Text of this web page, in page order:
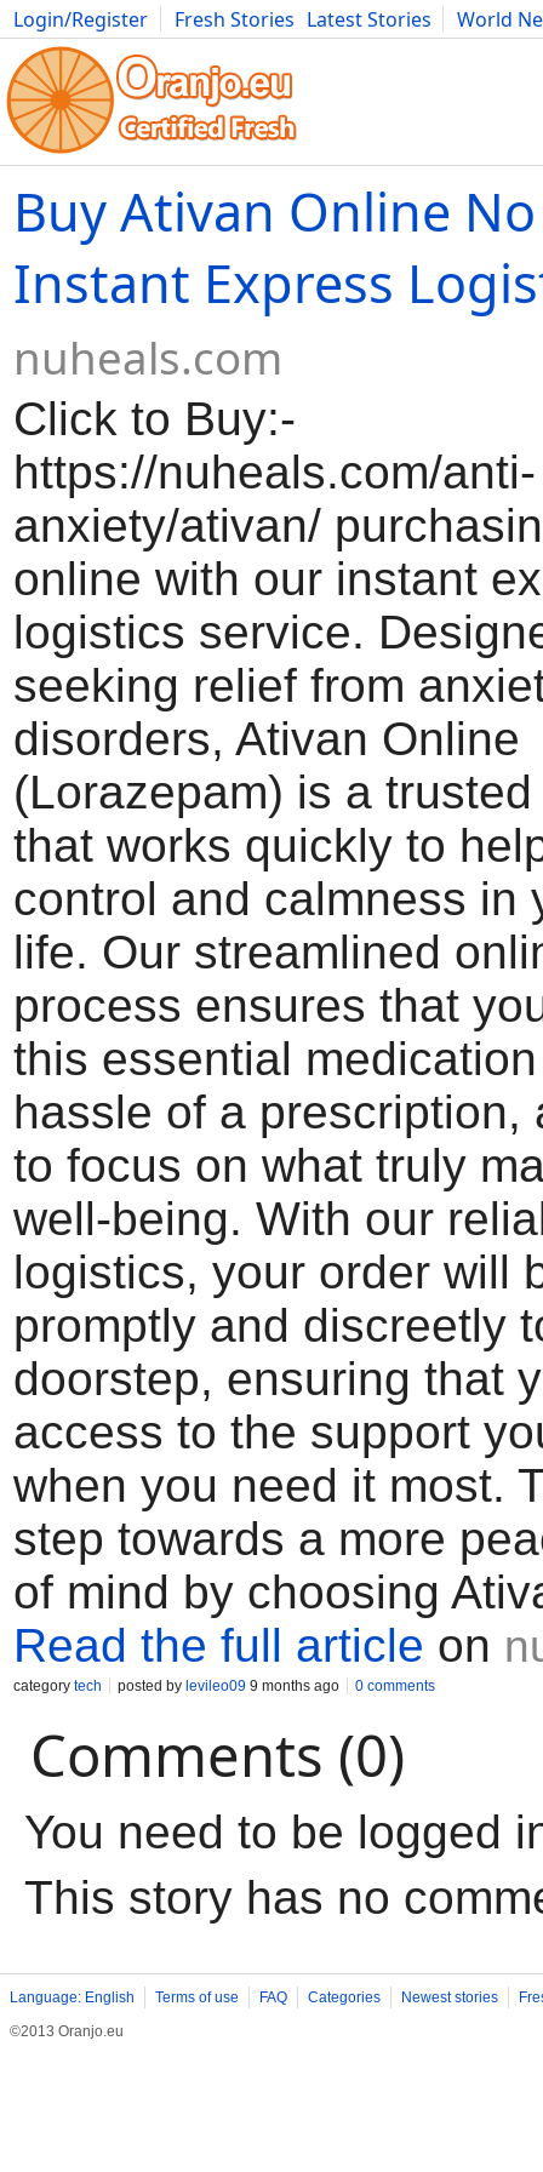
Login/Register Fresh Stories Latest Stories
World
Movies Anime Music Art Cars Advice Science
Buy Ativan Online
Instant Express
nuheals.com
Click to Buy:-
https://nuheals.com/anti-
anxiety/ativan/
online with our instant
logistics service.
seeking relief from
disorders, Ativan Online
(Lorazepam) is a
that works quickly to
control and calmness in
life. Our streamlined
process ensures that
this essential
hassle of a prescription,
to focus on what truly
well-being. With our
logistics, your order will
promptly and discreetly
doorstep, ensuring that
access to the support
when you need it most.
step towards a more
of mind by choosing
Read the full article on
category tech posted by levileo09 9 months ago 0 comments
Comments (0)
You need to be logged
This story has no
Language: English Terms of use FAQ Categories Newest stories
©2013 Oranjo.eu